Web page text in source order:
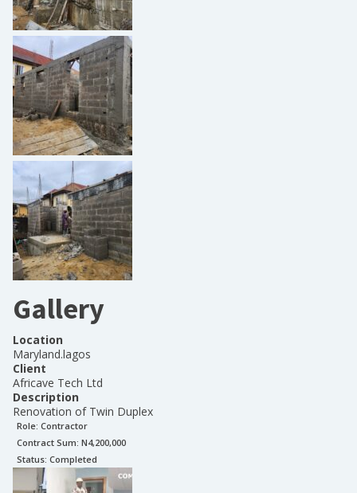
Gallery
Location
Maryland.lagos
Client
Africave Tech Ltd
Description
Renovation of Twin Duplex
Role: Contractor
Contract Sum: N4,200,000
Status: Completed